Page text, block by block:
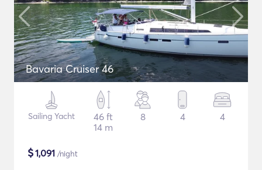
Bavaria Cruiser 46
Sailing Yacht
46 ft
14 m
8 4 4
$1,091 /night